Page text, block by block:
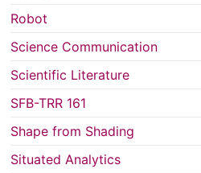
Robot
Science Communication
Scientific Literature
SFB-TRR 161
Shape from Shading
Situated Analytics